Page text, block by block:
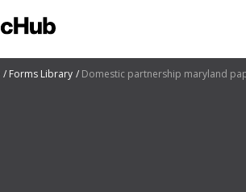
Forms Library Domestic partnership maryland